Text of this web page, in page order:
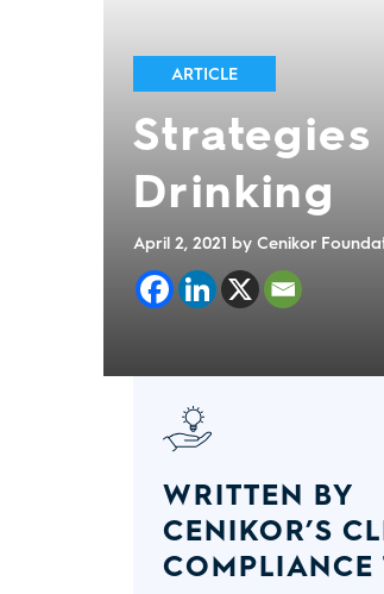
ARTICLE
Drinking
April 2, 2021 by Cenikor
WRITTEN BY
CENIKOR’S
COMPLIANCE